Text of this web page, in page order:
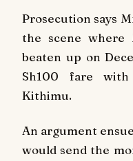
Prosecution says
the scene where
beaten up on
Sh100 fare with
Kithimu.
An argument
would send the